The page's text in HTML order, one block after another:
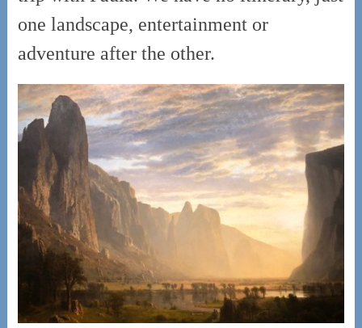
one landscape, entertainment or
adventure after the other.